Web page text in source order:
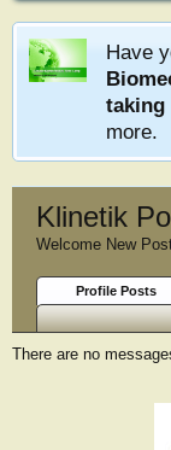
Have
taking
more.
Klinetik
Welcome New
Profile Posts
There are no